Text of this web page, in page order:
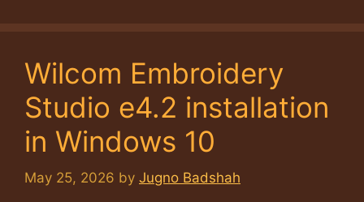
Wilcom Embroidery
Studio e4.2 installation
in Windows 10
May 25, 2026 by Jugno Badshah